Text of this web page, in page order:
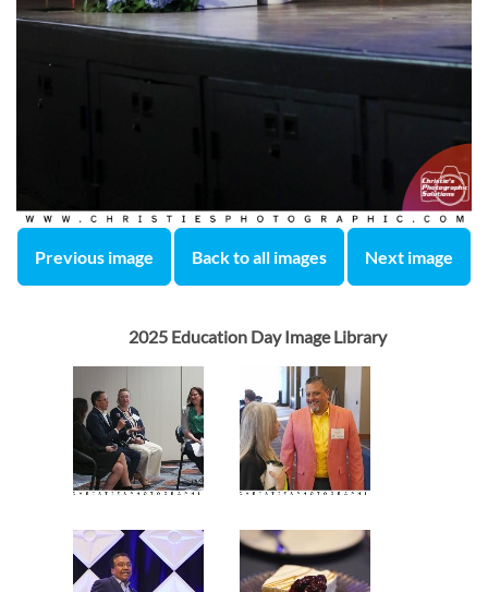
Previous image Back to all images Next image
2025 Education Day Image Library